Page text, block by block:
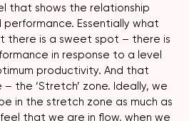
that shows the relationship
Essentially what
there is a sweet spot – there is
in response to a level
productivity. And that
the ‘Stretch’ zone. Ideally, we
in the stretch zone as much as
that we are in flow, when we